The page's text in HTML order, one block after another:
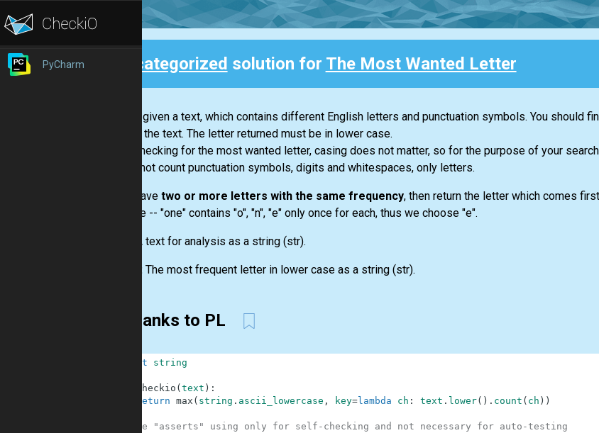
PyCharm Uncategorized solution for The Most Wanted Letter
You are given a text, which contains different English letters and punctuation symbols. You should
letter in the text. The letter returned must be in lower case.
While checking for the most wanted letter, casing does not matter, so for the purpose of your
you do not count punctuation symbols, digits and whitespaces, only letters.
If you have two or more letters with the same frequency, then return the letter which comes
example -- "one"contains "o", "n", "e" only once for each, thus we choose "e".
A text for analysis as a string (str).
Output:The most frequent letter in lower case as a string (str).
Thanks to PL
import string
checkio ( text ) :
return max ( string . ascii_lowercase , key=lambda ch : text . lower( ) . count ( ch ) )
#These "asserts" using only for self-checking and not necessary for auto-testing